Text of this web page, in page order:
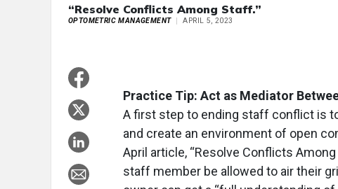
“Resolve Conflicts Among Staff.”
OPTOMETRIC MANAGEMENT APRIL 5, 2023
Practice Tip: Act as Mediator
A first step to ending staff conflict is
and create an environment of open
April article, “Resolve Conflicts
staff member be allowed to air their